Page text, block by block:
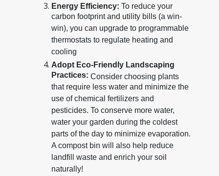
Energy Efficiency: To reduce your
carbon footprint and utility bills (a win-
win), you can upgrade to programmable
thermostats to regulate heating and
cooling
Adopt Eco-Friendly Landscaping
Practices: Consider choosing plants
that require less water and minimize the
use of chemical fertilizers and
pesticides. To conserve more water,
water your garden during the coldest
parts of the day to minimize evaporation.
A compost bin will also help reduce
landfill waste and enrich your soil
naturally!